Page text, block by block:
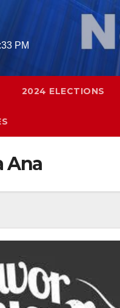
PM
2024 ELECTIONS
Ana